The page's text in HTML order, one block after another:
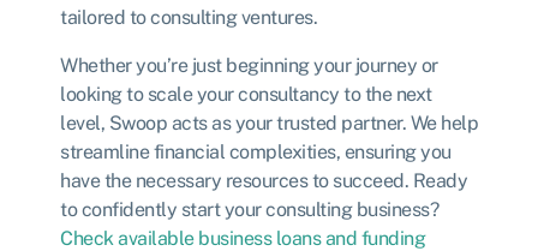
tailored to consulting ventures.
Whether you’re just beginning your journey or
looking to scale your consultancy to the next
level, Swoop acts as your trusted partner. We help
streamline financial complexities, ensuring you
have the necessary resources to succeed. Ready
to confidently start your consulting business?
Check available business loans and funding